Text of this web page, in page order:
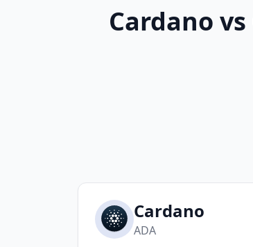
Cardano vs
Cardano
ADA